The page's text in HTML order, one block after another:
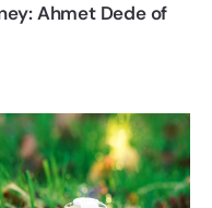
Ahmet Dede of